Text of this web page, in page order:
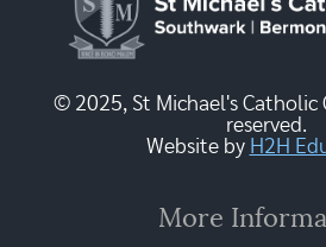
© 2025, St Michael's Catholic
reserved.
Website by H2H
More